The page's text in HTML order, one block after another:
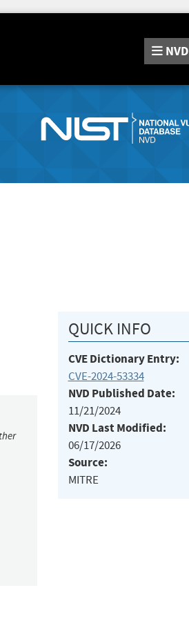
NVD
QUICK INFO
CVE Dictionary Entry:
CVE-2024-53334
NVD Published Date:
11/21/2024
NVD Last Modified:
06/17/2026
Source:
MITRE